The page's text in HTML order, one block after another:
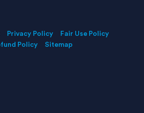
Privacy Policy
Fair Use Policy
Policy
Sitemap